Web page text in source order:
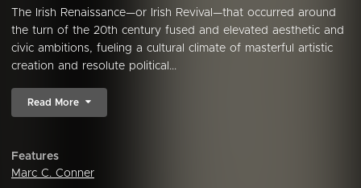
The Irish Renaissance—or Irish Revival—that occurred around
the turn of the 20th century fused and elevated aesthetic and
civic ambitions, fueling a cultural climate of masterful artistic
creation and resolute political...
Read More
Features
Marc C. Conner